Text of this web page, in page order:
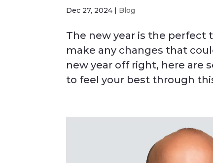
Dec 27, 2024 | Blog
The new year is the perfect
make any changes that
new year off right, here are
to feel your best through